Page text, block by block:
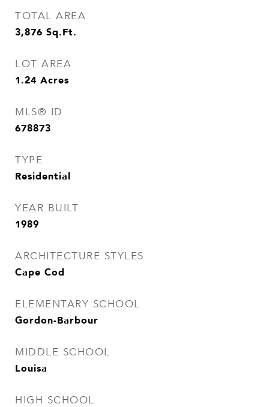
TOTAL AREA
3,876 Sq.Ft.
LOT AREA
1.24 Acres
MLS® ID
678873
TYPE
Residential
YEAR BUILT
1989
ARCHITECTURE STYLES
Cape Cod
ELEMENTARY SCHOOL
Gordon-Barbour
MIDDLE SCHOOL
Louisa
HIGH SCHOOL